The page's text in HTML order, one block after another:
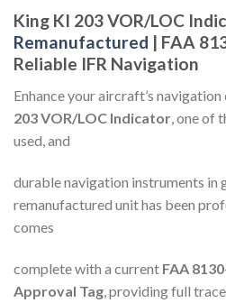
King KI 203 VOR/LOC
Remanufactured | FAA
Reliable IFR Navigation
Enhance your aircraft’s
203 VOR/LOC Indicator, one of
used, and
durable navigation instruments in
remanufactured unit has been
comes
complete with a current FAA
Approval Tag , providing full